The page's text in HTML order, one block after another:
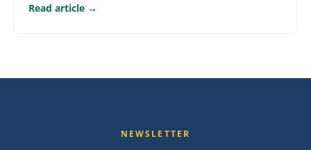
Read article →
NEWSLETTER